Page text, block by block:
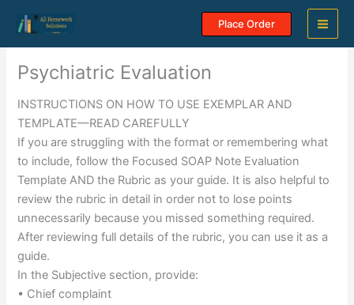
content
Place Order
Psychiatric Evaluation
INSTRUCTIONS ON HOW TO USE EXEMPLAR AND
TEMPLATE—READ CAREFULLY
If you are struggling with the format or remembering what
to include, follow the Focused SOAP Note Evaluation
Template AND the Rubric as your guide. It is also helpful to
review the rubric in detail in order not to lose points
unnecessarily because you missed something required.
After reviewing full details of the rubric, you can use it as a
guide.
In the Subjective section, provide:
• Chief complaint